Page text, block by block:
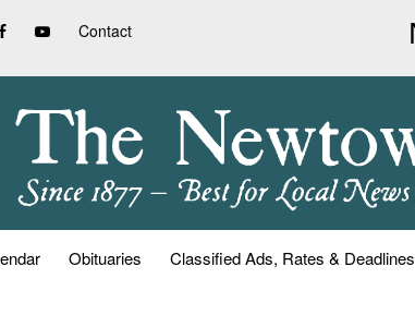
Contact
Obituaries Classified Ads, Rates & Deadlines